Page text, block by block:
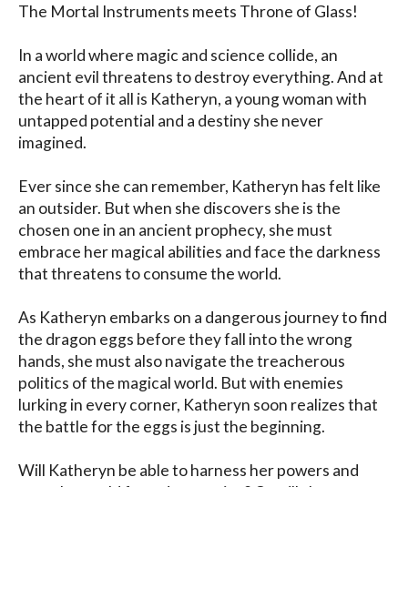
The Mortal Instruments meets Throne of Glass!
In a world where magic and science collide, an
ancient evil threatens to destroy everything. And at
the heart of it all is Katheryn, a young woman with
untapped potential and a destiny she never
imagined.
Ever since she can remember, Katheryn has felt like
an outsider. But when she discovers she is the
chosen one in an ancient prophecy, she must
embrace her magical abilities and face the darkness
that threatens to consume the world.
As Katheryn embarks on a dangerous journey to find
the dragon eggs before they fall into the wrong
hands, she must also navigate the treacherous
politics of the magical world. But with enemies
lurking in every corner, Katheryn soon realizes that
the battle for the eggs is just the beginning.
Will Katheryn be able to harness her powers and
save the world from destruction? Or will she